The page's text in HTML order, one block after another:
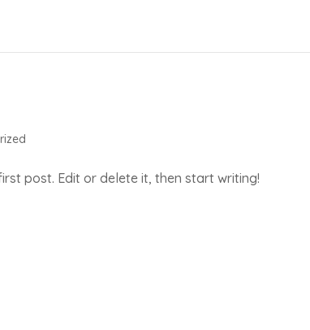
post. Edit or delete it, then start writing!